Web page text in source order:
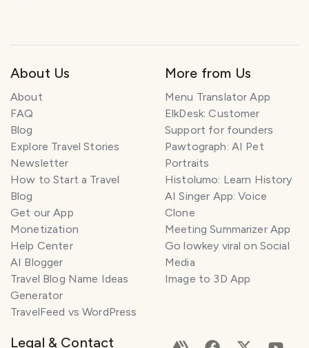
About Us
About
FAQ
Blog
Explore Travel Stories
Newsletter
How to Start a Travel
Blog
Get our App
Monetization
Help Center
AI Blogger
Travel Blog Name Ideas
Generator
TravelFeed vs WordPress
More from Us
Menu Translator App
ElkDesk: Customer
Support for founders
Pawtograph: AI Pet
Portraits
Histolumo: Learn History
AI Singer App: Voice
Clone
Meeting Summarizer App
Go lowkey viral on Social
Media
Image to 3D App
Legal & Contact